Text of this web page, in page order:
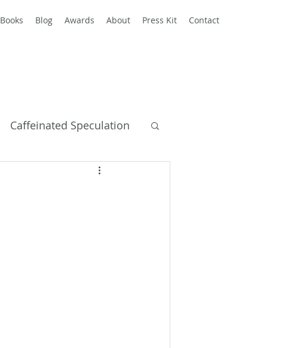
Books Blog Awards About Press Kit Contact
Caffeinated Speculation